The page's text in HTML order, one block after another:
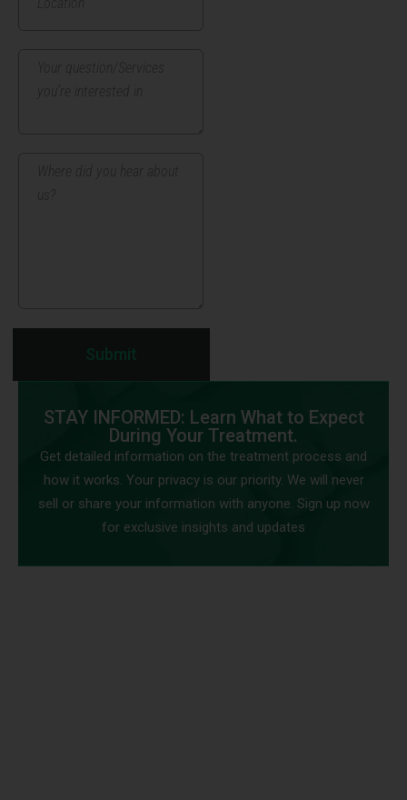
Submit
STAY INFORMED: Learn What to Expect
During Your Treatment.
Get detailed information on the treatment process and
how it works. Your privacy is our priority. We will never
sell or share your information with anyone. Sign up now
for exclusive insights and updates